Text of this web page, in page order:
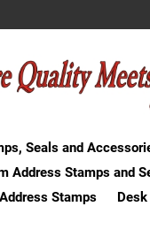
Seals and
Address Stamps and
Stamps